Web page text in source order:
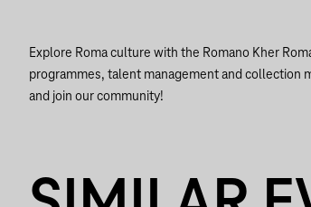
Explore Roma culture with the Romano Kher
programmes, talent management and collection
and join our community!